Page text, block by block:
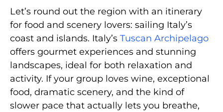
Let’s round out the region with an itinerary
for food and scenery lovers: sailing Italy’s
coast and islands. Italy’s Tuscan Archipelago
offers gourmet experiences and stunning
landscapes, ideal for both relaxation and
activity. If your group loves wine, exceptional
food, dramatic scenery, and the kind of
slower pace that actually lets you breathe,